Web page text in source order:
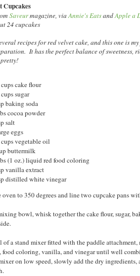
Cupcakes
Saveurmagazine, viaAnnie's EatsandApple a
24 cupcakes
recipes for red velvet cake, and this one is
It has the perfect balance of sweetness,
cake flour
sugar
baking soda
cocoa powder
salt
eggs
vegetable oil
buttermilk
(1 oz.) liquid red food coloring
vanilla extract
distilled white vinegar
oven to 350 degrees and line two cupcake pans
bowl, whisk together the cake flour, sugar,
of a stand mixer fitted with the paddle
coloring, vanilla, and vinegar until well
on low speed, slowly add the dry